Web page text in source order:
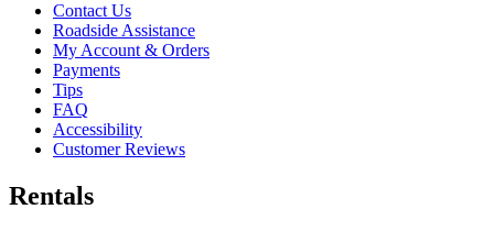
Contact Us
Roadside Assistance
My Account & Orders
Payments
Tips
FAQ
Accessibility
Customer Reviews
Rentals